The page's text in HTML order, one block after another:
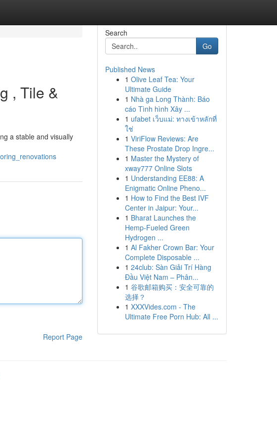
, Tile &
a stable and visually
Report Page
Search
Go
Published News
1 Olive Leaf Tea: Your
Ultimate Guide
1 Nhà ga Long Thành: Báo
cáo Tình hình Xây ...
1 ufabet เว็บแม่: ทางเข้าหลักที่
ใช่
1 ViriFlow Reviews: Are
These Prostate Drop Ingre...
1 Master the Mystery of
xway777 Online Slots
1 Understanding EE88: A
Enigmatic Online Pheno...
1 How to Find the Best IVF
Center in Jaipur: Your...
1 Bharat Launches the
Hemp-Fueled Green
Hydrogen ...
1 Al Fakher Crown Bar: Your
Complete Disposable ...
1 24club: Sàn Giải Trí Hàng
Đầu Việt Nam – Phân...
1 谷歌邮箱购买：安全可靠的
选择？
1 XXXVides.com - The
Ultimate Free Porn Hub: All ...